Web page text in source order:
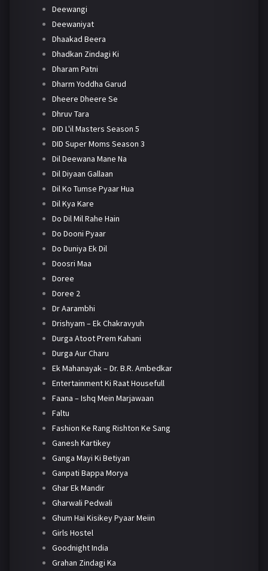
Deewangi
Deewaniyat
Dhaakad Beera
Dhadkan Zindagi Ki
Dharam Patni
Dharm Yoddha Garud
Dheere Dheere Se
Dhruv Tara
DID L'il Masters Season 5
DID Super Moms Season 3
Dil Deewana Mane Na
Dil Diyaan Gallaan
Dil Ko Tumse Pyaar Hua
Dil Kya Kare
Do Dil Mil Rahe Hain
Do Dooni Pyaar
Do Duniya Ek Dil
Doosri Maa
Doree
Doree 2
Dr Aarambhi
Drishyam – Ek Chakravyuh
Durga Atoot Prem Kahani
Durga Aur Charu
Ek Mahanayak – Dr. B.R. Ambedkar
Entertainment Ki Raat Housefull
Faana – Ishq Mein Marjawaan
Faltu
Fashion Ke Rang Rishton Ke Sang
Ganesh Kartikey
Ganga Mayi Ki Betiyan
Ganpati Bappa Morya
Ghar Ek Mandir
Gharwali Pedwali
Ghum Hai Kisikey Pyaar Meiin
Girls Hostel
Goodnight India
Grahan Zindagi Ka